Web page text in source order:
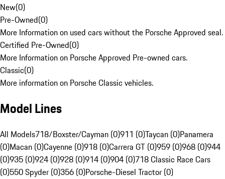
New(0)
Pre-Owned(0)
More Information on used cars without the Porsche Approved seal.
Certified Pre-Owned(0)
More Information on Porsche Approved Pre-owned cars.
Classic(0)
More information on Porsche Classic vehicles.
Model Lines
All Models718/Boxster/Cayman (0)911 (0)Taycan (0)Panamera
(0)Macan (0)Cayenne (0)918 (0)Carrera GT (0)959 (0)968 (0)944
(0)935 (0)924 (0)928 (0)914 (0)904 (0)718 Classic Race Cars
(0)550 Spyder (0)356 (0)Porsche-Diesel Tractor (0)